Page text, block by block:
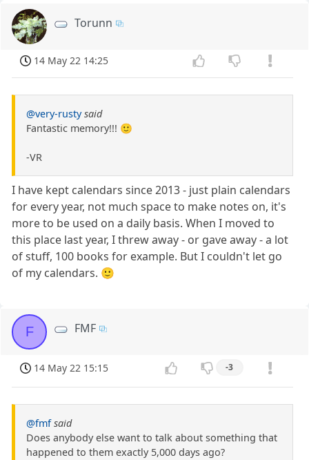
Torunn
14 May 22 14:25
@very-rusty said
Fantastic memory!!! 🙂
-VR
I have kept calendars since 2013 - just plain calendars
for every year, not much space to make notes on, it's
more to be used on a daily basis. When I moved to
this place last year, I threw away - or gave away - a lot
of stuff, 100 books for example. But I couldn't let go
of my calendars. 🙂
F FMF
14 May 22 15:15 -3
@fmf said
Does anybody else want to talk about something that
happened to them exactly 5,000 days ago?